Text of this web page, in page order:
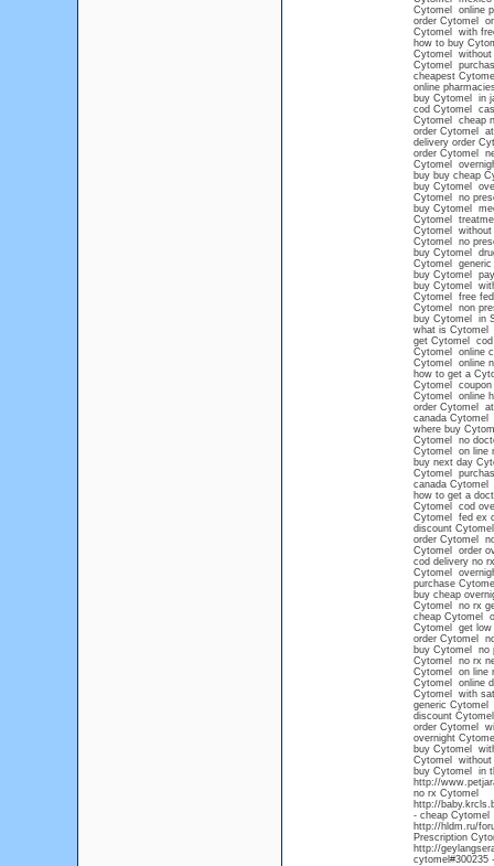
Cytomel online
order Cytomel
Cytomel with
how to buy
Cytomel without
Cytomel
cheapest
online
buy Cytomel in
cod Cytomel
Cytomel cheap
order Cytomel
delivery order
order Cytomel
Cytomel
buy buy cheap
buy Cytomel
Cytomel no
buy Cytomel
Cytomel
Cytomel without
Cytomel no
buy Cytomel
Cytomel generic
buy Cytomel
buy Cytomel
Cytomel free
Cytomel non
buy Cytomel in
what is Cytomel
get Cytomel cod
Cytomel online
Cytomel online
how to get a
Cytomel coupon
Cytomel online
order Cytomel
canada Cytomel
where buy
Cytomel no
Cytomel on line
buy next day
Cytomel
canada Cytomel
how to get a
Cytomel cod
Cytomel fed ex
discount
order Cytomel
Cytomel order
cod delivery no
Cytomel
purchase
buy cheap
Cytomel no rx
cheap Cytomel
Cytomel get low
order Cytomel
buy Cytomel no
Cytomel no rx
Cytomel on line
Cytomel online
Cytomel with
generic Cytomel
discount
order Cytomel
overnight
buy Cytomel
Cytomel without
buy Cytomel in
http://
no rx Cytomel
http://
- cheap Cytomel
http://hldm.ru/
Prescription
http://
cytomel#300235